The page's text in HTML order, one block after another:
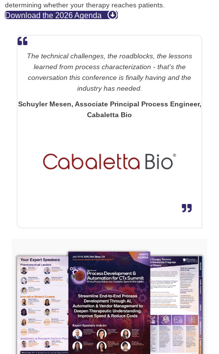
determining whether your therapy reaches patients.
Download the 2026 Agenda
The technical challenges, the roadblocks, the lessons
learned from process characterization - that's the
conversation this conference is finally having and the
industry has needed.
Schuyler Mesen, Associate Principal Process Engineer,
Cabaletta Bio